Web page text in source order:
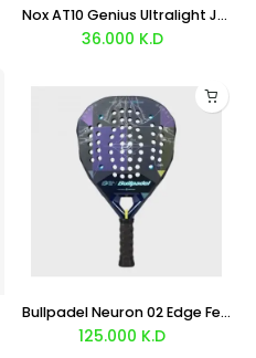
Nox AT10 Genius Ultralight Junior Racket 2026
36.000 K.D
Bullpadel Neuron 02 Edge Fede Chingotto ROME LTD Racket 2026
125.000 K.D